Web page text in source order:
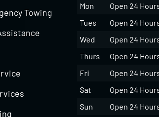
Towing
Mon
Open 24
Tues
Open 24
Wed
Open 24
Thurs
Open 24
Fri
Open 24
Sat
Open 24
Sun
Open 24